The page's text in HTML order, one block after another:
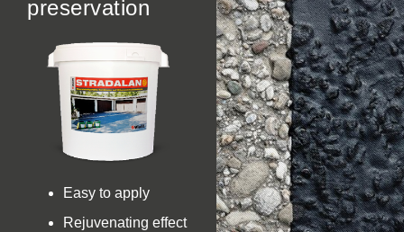
preservation
Easy to apply
Rejuvenating effect